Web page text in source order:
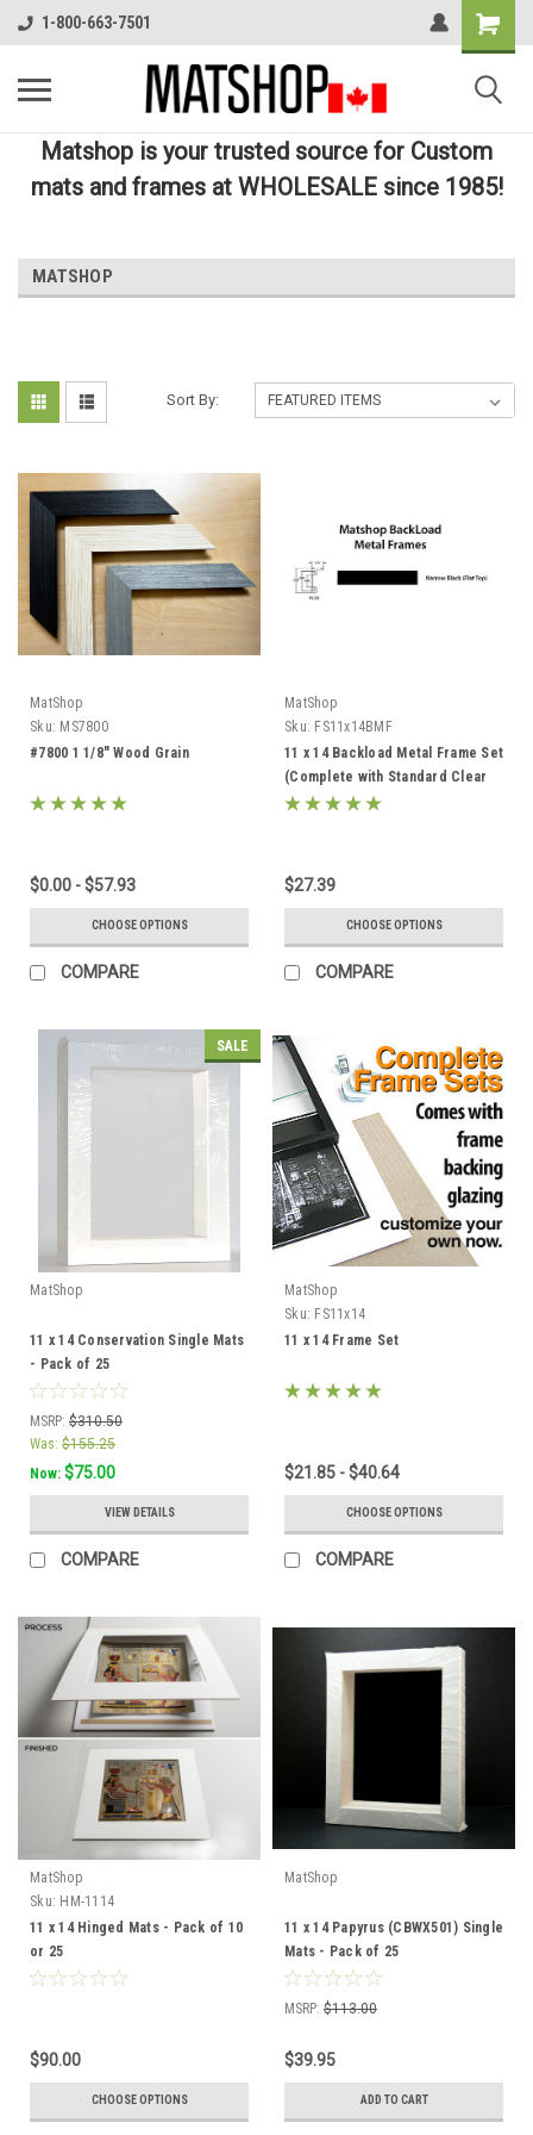
1-800-663-7501
Matshop is your trusted source for Custom
mats and frames at WHOLESALE since 1985!
MATSHOP
Sort By:
MatShop
Sku: MS7800
#7800 1 1/8" Wood Grain
$0.00 - $57.93
CHOOSE OPTIONS
COMPARE
MatShop
Sku: FS11x14BMF
11 x 14 Backload Metal Frame Set
(Complete with Standard Clear
Glass and Cardboard Backing)
$27.39
CHOOSE OPTIONS
COMPARE
SALE
MatShop
11 x 14 Conservation Single Mats
- Pack of 25
MSRP: $310.50
Was: $155.25
Now: $75.00
VIEW DETAILS
COMPARE
MatShop
Sku: FS11x14
11 x 14 Frame Set
$21.85 - $40.64
CHOOSE OPTIONS
COMPARE
MatShop
Sku: HM-1114
11 x 14 Hinged Mats - Pack of 10
or 25
$90.00
CHOOSE OPTIONS
MatShop
11 x 14 Papyrus (CBWX501) Single
Mats - Pack of 25
MSRP: $113.00
$39.95
ADD TO CART